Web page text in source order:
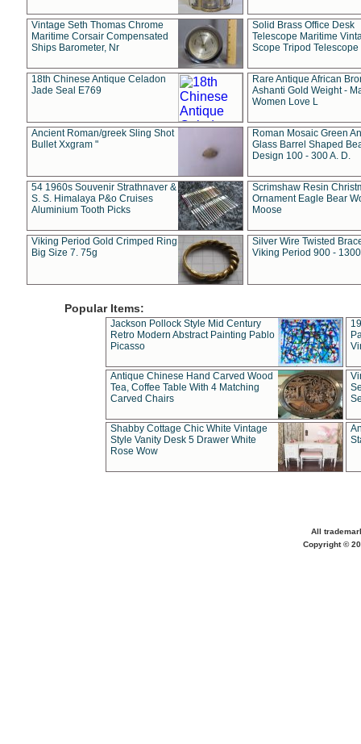
Vintage Seth Thomas Chrome
Maritime Corsair Compensated
Ships Barometer, Nr
Solid Brass Office Desk
Telescope Maritime
Scope Tripod Telescope
18th Chinese Antique Celadon
Jade Seal E769
Rare Antique African
Ashanti Gold Weight -
Women Love L
Ancient Roman/greek Sling Shot
Bullet Xxgram "
Roman Mosaic Green
Glass Barrel Shaped
Design 100 - 300 A. D.
54 1960s Souvenir Strathnaver &
S. S. Himalaya P&o Cruises
Aluminium Tooth Picks
Scrimshaw Resin
Ornament Eagle Bear
Moose
Viking Period Gold Crimped Ring
Big Size 7. 75g
Silver Wire Twisted
Viking Period 900 -
Popular Items:
Jackson Pollock Style Mid Century
Retro Modern Abstract Painting Pablo
Picasso
Antique Chinese Hand Carved Wood
Tea, Coffee Table With 4 Matching
Carved Chairs
Shabby Cottage Chic White Vintage
Style Vanity Desk 5 Drawer White
Rose Wow
All
Copyright ©